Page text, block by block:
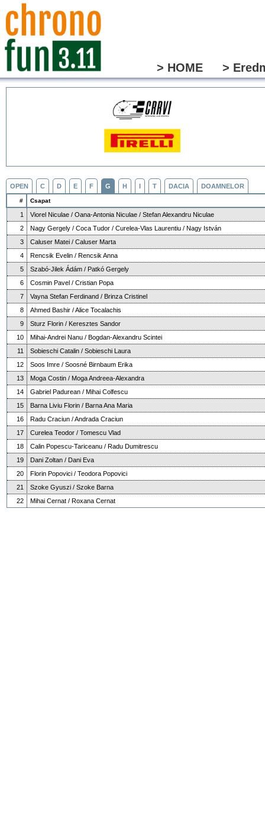
> HOME >
OPEN C D E F G H I T DACIA DOAMNELOR
# Csapat
1
Viorel Niculae / Oana-Antonia Niculae / Stefan Alexandru Niculae
2
Nagy Gergely / Coca Tudor / Curelea-Vlas Laurentiu / Nagy István
3
Caluser Matei / Caluser Marta
4
Rencsik Evelin / Rencsik Anna
5
Szabó-Jilek Ádám / Patkó Gergely
6
Cosmin Pavel / Cristian Popa
7
Vayna Stefan Ferdinand / Brinza Cristinel
8
Ahmed Bashir / Alice Tocalachis
9
Sturz Florin / Keresztes Sandor
10
Mihai-Andrei Nanu / Bogdan-Alexandru Scintei
11
Sobieschi Catalin / Sobieschi Laura
12
Soos Imre / Soosné Birnbaum Erika
13
Moga Costin / Moga Andreea-Alexandra
14
Gabriel Padurean / Mihai Colfescu
15
Barna Liviu Florin / Barna Ana Maria
16
Radu Craciun / Andrada Craciun
17
Curelea Teodor / Tomescu Vlad
18
Calin Popescu-Tariceanu / Radu Dumitrescu
19
Dani Zoltan / Dani Eva
20
Florin Popovici / Teodora Popovici
21
Szoke Gyuszi / Szoke Barna
22
Mihai Cernat / Roxana Cernat